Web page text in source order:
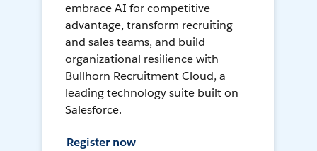
embrace AI for competitive
advantage, transform recruiting
and sales teams, and build
organizational resilience with
Bullhorn Recruitment Cloud, a
leading technology suite built on
Salesforce.
Register now